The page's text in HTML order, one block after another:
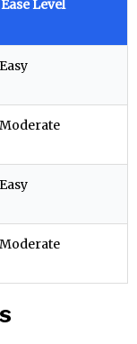
Ease Level
Easy
Moderate
Easy
Moderate